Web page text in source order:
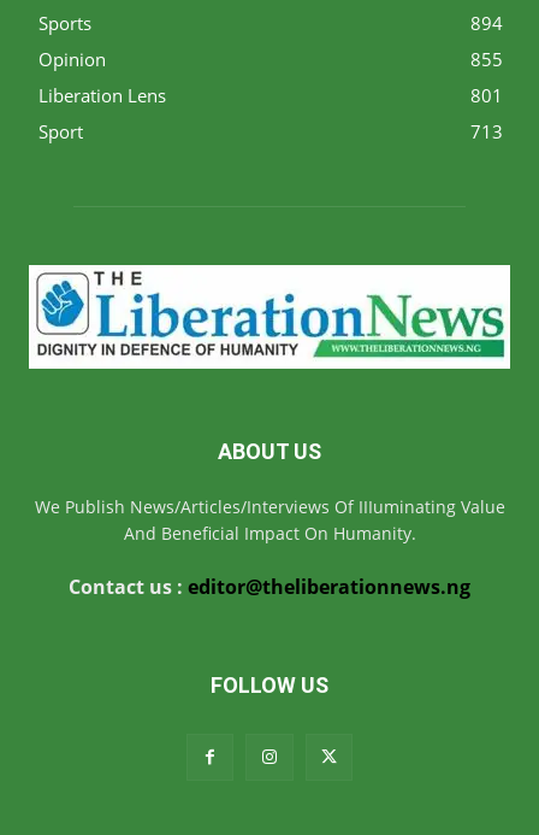
Sports
894
Opinion
855
Liberation Lens
801
Sport
713
ABOUT US
We Publish News/Articles/Interviews Of IIIuminating Value
And Beneficial Impact On Humanity.
Contact us : editor@theliberationnews.ng
FOLLOW US